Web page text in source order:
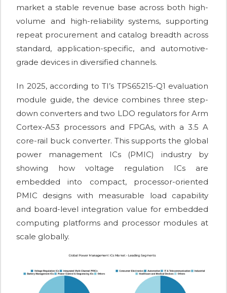
market a stable revenue base across both high-
volume and high-reliability systems, supporting
repeat procurement and catalog breadth across
standard, application-specific, and automotive-
grade devices in diversified channels.
In 2025, according to TI’s TPS65215-Q1 evaluation
module guide, the device combines three step-
down converters and two LDO regulators for Arm
Cortex-A53 processors and FPGAs, with a 3.5 A
core-rail buck converter. This supports the global
power management ICs (PMIC) industry by
showing how voltage regulation ICs are
embedded into compact, processor-oriented
PMIC designs with measurable load capability
and board-level integration value for embedded
computing platforms and processor modules at
scale globally.